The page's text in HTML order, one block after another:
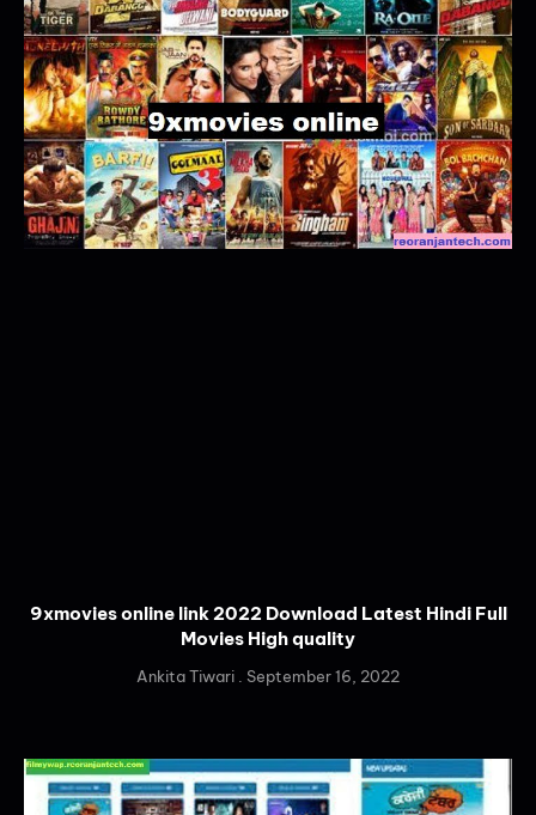
9xmovies online link 2022 Download Latest Hindi Full
Movies High quality
Ankita Tiwari September 16, 2022